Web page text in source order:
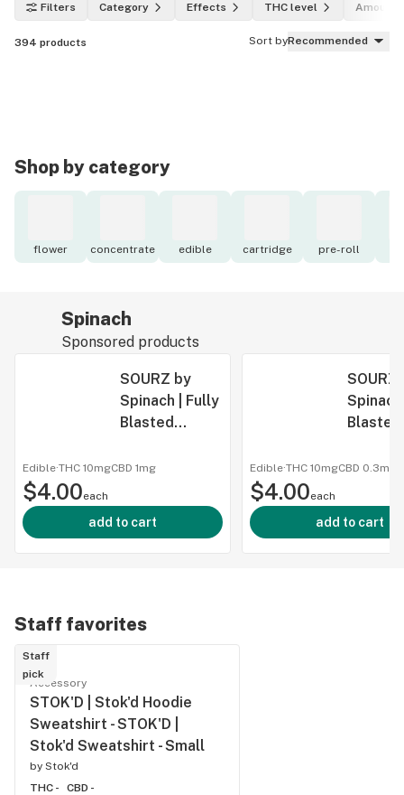
Filters Category Effects THC level Amount
394 products Sort byRecommended
Shop by category
flower concentrate edible cartridge pre-roll
Spinach
Sponsored products
SOURZ by
Spinach | Fully
Blasted
Mango
SOURZ by
Spinach | Fully
Blasted
Gummy |
Edible·THC 10mgCBD 1mg
$4.00each
add to cart
SOURZ
Blasted
1:1 CBN
SOURZ
Blasted
Edible·THC 10mgCBD 0.3mg
$4.00each
add to cart
Staff favorites
Staff
pick
Accessory
STOK'D | Stok'd Hoodie
Sweatshirt - STOK'D |
Stok'd Sweatshirt - Small
by Stok'd
THC -
CBD -